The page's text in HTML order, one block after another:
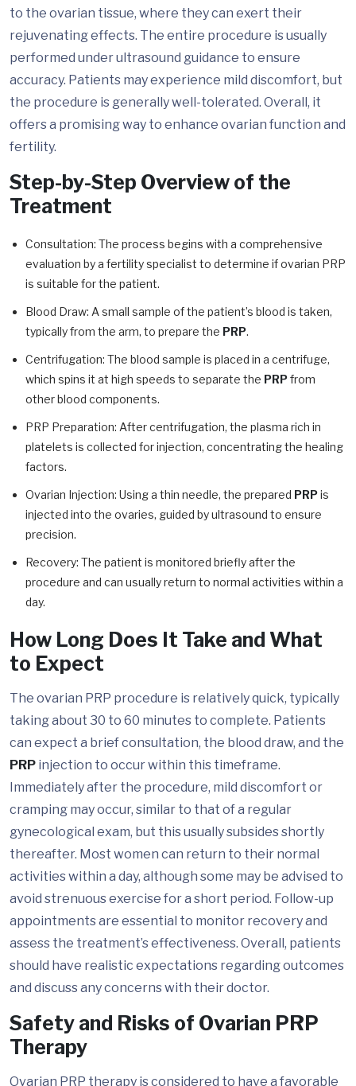
to the ovarian tissue, where they can exert their
rejuvenating effects. The entire procedure is usually
performed under ultrasound guidance to ensure
accuracy. Patients may experience mild discomfort, but
the procedure is generally well-tolerated. Overall, it
offers a promising way to enhance ovarian function and
fertility.
Step-by-Step Overview of the
Treatment
Consultation: The process begins with a comprehensive
evaluation by a fertility specialist to determine if ovarian PRP
is suitable for the patient.
Blood Draw: A small sample of the patient’s blood is taken,
typically from the arm, to prepare the PRP.
Centrifugation: The blood sample is placed in a centrifuge,
which spins it at high speeds to separate the PRPfrom
other blood components.
PRP Preparation: After centrifugation, the plasma rich in
platelets is collected for injection, concentrating the healing
factors.
Ovarian Injection: Using a thin needle, the prepared PRPis
injected into the ovaries, guided by ultrasound to ensure
precision.
Recovery: The patient is monitored briefly after the
procedure and can usually return to normal activities within a
day.
How Long Does It Take and What
to Expect
The ovarian PRP procedure is relatively quick, typically
taking about 30 to 60 minutes to complete. Patients
can expect a brief consultation, the blood draw, and the
PRP injection to occur within this timeframe.
Immediately after the procedure, mild discomfort or
cramping may occur, similar to that of a regular
gynecological exam, but this usually subsides shortly
thereafter. Most women can return to their normal
activities within a day, although some may be advised to
avoid strenuous exercise for a short period. Follow-up
appointments are essential to monitor recovery and
assess the treatment’s effectiveness. Overall, patients
should have realistic expectations regarding outcomes
and discuss any concerns with their doctor.
Safety and Risks of Ovarian PRP
Therapy
Ovarian PRP therapy is considered to have a favorable